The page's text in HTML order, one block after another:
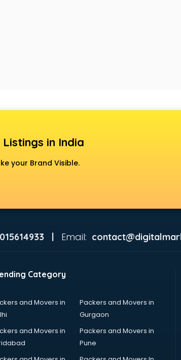
Listings in India
your Brand Visible.
| Email:
Category
and Movers in
Packers and Movers in
Gurgaon
and Movers in
Packers and Movers in
Pune